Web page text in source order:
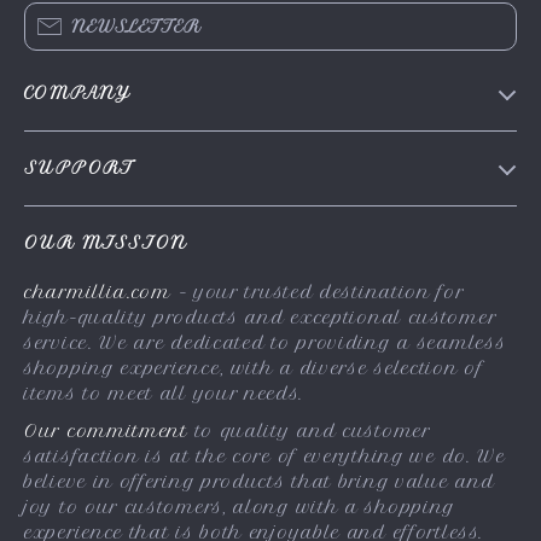
NEWSLETTER
COMPANY
SUPPORT
Shipping & Delivery
Returns Policy
Tracking
OUR MISSION
charmillia.com- your trusted destination for
high-quality products and exceptional customer
service. We are dedicated to providing a seamless
shopping experience, with a diverse selection of
items to meet all your needs.
Our commitment to quality and customer
satisfaction is at the core of everything we do. We
believe in offering products that bring value and
joy to our customers, along with a shopping
experience that is both enjoyable and effortless.